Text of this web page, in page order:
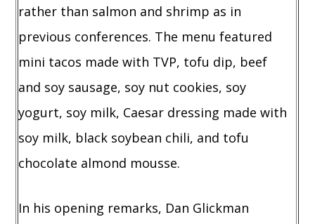
rather than salmon and shrimp as in
previous conferences. The menu featured
mini tacos made with TVP, tofu dip, beef
and soy sausage, soy nut cookies, soy
yogurt, soy milk, Caesar dressing made with
soy milk, black soybean chili, and tofu
chocolate almond mousse.
In his opening remarks, Dan Glickman